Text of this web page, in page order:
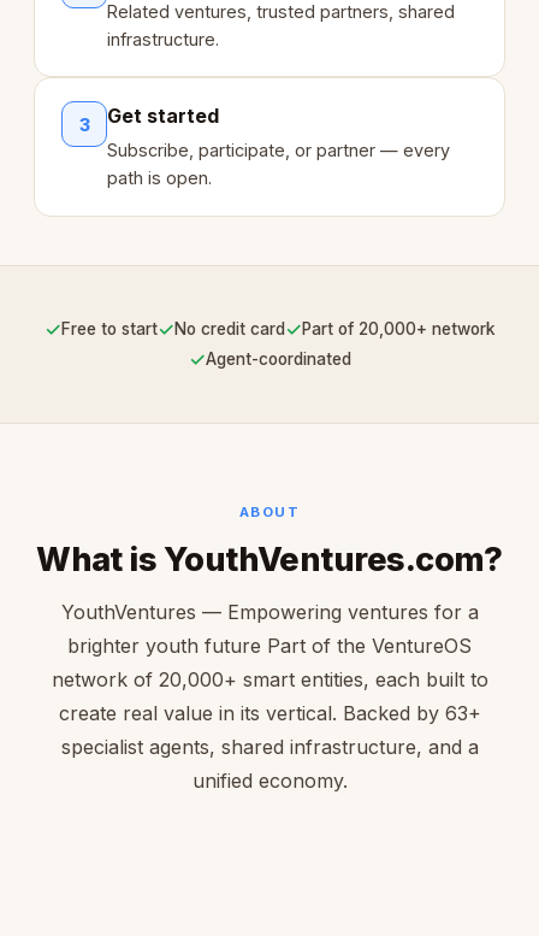
Related ventures, trusted partners, shared
infrastructure.
3 Get started
Subscribe, participate, or partner — every
path is open.
✓Free to start✓No credit card ✓Part of 20,000+ network
✓Agent-coordinated
ABOUT
What is YouthVentures.com?
YouthVentures — Empowering ventures for a
brighter youth future Part of the VentureOS
network of 20,000+ smart entities, each built to
create real value in its vertical. Backed by 63+
specialist agents, shared infrastructure, and a
unified economy.